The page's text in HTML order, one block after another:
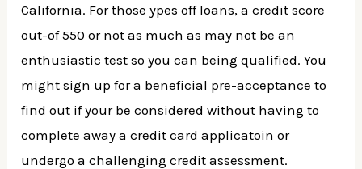
California. For those ypes off loans, a credit score
out-of 550 or not as much as may not be an
enthusiastic test so you can being qualified. You
might sign up for a beneficial pre-acceptance to
find out if your be considered without having to
complete away a credit card applicatoin or
undergo a challenging credit assessment.